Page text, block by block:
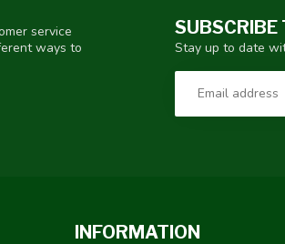
service
ways to
SUBSCRIBE
Stay up to date
INFORMATION